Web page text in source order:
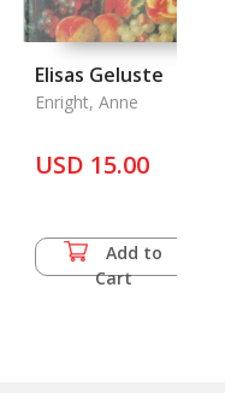
Elisas Geluste
Enright, Anne
USD 15.00
Add to
Cart